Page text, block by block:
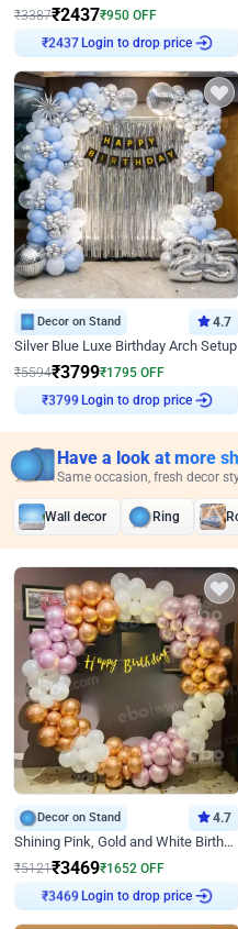
₹3387₹2437₹950 OFF
₹2437 Login to drop price
Decor on Stand 4.7
Silver Blue Luxe Birthday Arch Setup
₹5594₹3799₹1795 OFF
₹3799 Login to drop price
Have a look at more
Same occasion, fresh decor
Wall decor Ring
Decor on Stand 4.7
Shining Pink, Gold and White Birthday Decor
₹5121₹3469₹1652 OFF
₹3469 Login to drop price